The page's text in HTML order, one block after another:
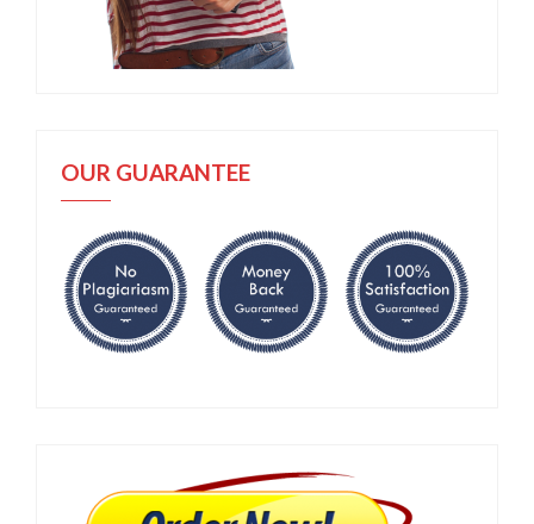
OUR GUARANTEE